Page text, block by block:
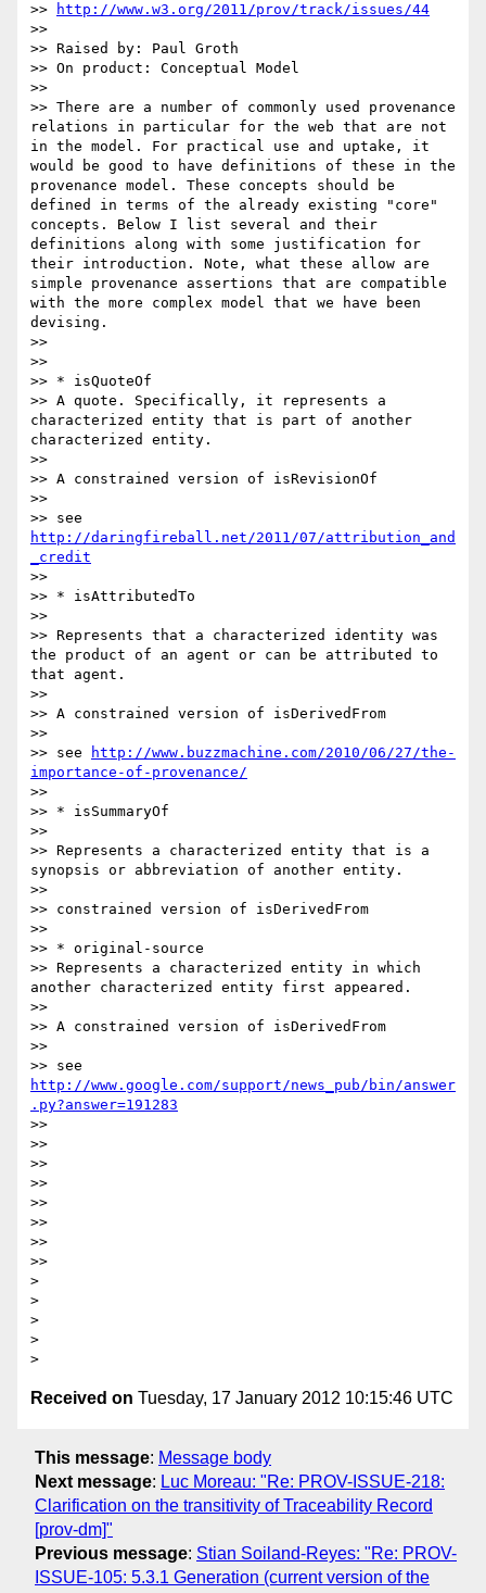
>>
http://www.w3.org/2011/prov/track/issues/44
>>
>> Raised by: Paul Groth
>> On product: Conceptual Model
>>
>> There are a number of commonly used provenance
relations in particular for the web that are not
in the model. For practical use and uptake, it
would be good to have definitions of these in the
provenance model. These concepts should be
defined in terms of the already existing "core"
concepts. Below I list several and their
definitions along with some justification for
their introduction. Note, what these allow are
simple provenance assertions that are compatible
with the more complex model that we have been
devising.
>>
>>
>> * isQuoteOf
>> A quote. Specifically, it represents a
characterized entity that is part of another
characterized entity.
>>
>> A constrained version of isRevisionOf
>>
http://daringfireball.net/2011/07/attribution_and
_credit
>>
>> * isAttributedTo
>>
>> Represents that a characterized identity was
the product of an agent or can be attributed to
that agent.
>>
>> A constrained version of isDerivedFrom
>>
>> see
http://www.buzzmachine.com/2010/06/27/the-
importance-of-provenance/
>>
>> * isSummaryOf
>>
>> Represents a characterized entity that is a
synopsis or abbreviation of another entity.
>>
>> constrained version of isDerivedFrom
>>
>> * original-source
>> Represents a characterized entity in which
another characterized entity first appeared.
>>
>> A constrained version of isDerivedFrom
>>
http://www.google.com/support/news_pub/bin/answer
.py?answer=191283
>>
>>
>>
>>
>>
>>
>>
>>
>
>
>
>
Received on Tuesday, 17 January 2012 10:15:46 UTC
This message: Message body
Next message: Luc Moreau: "Re: PROV-ISSUE-218:
Clarification on the transitivity of Traceability Record
[prov-dm]"
Previous message: Stian Soiland-Reyes: "Re: PROV-
ISSUE-105: 5.3.1 Generation (current version of the